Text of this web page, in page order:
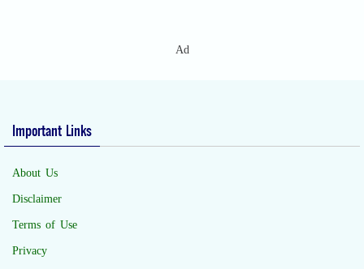
Ad
Important Links
About Us
Disclaimer
Terms of Use
Privacy